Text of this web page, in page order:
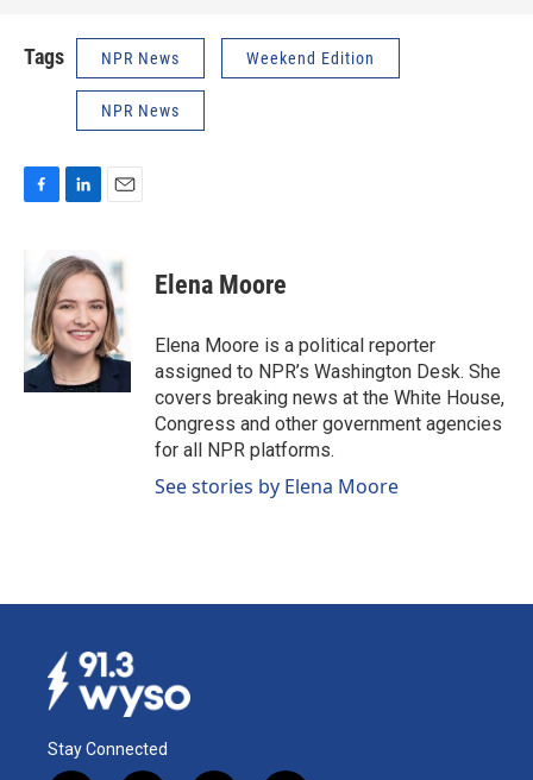
Tags NPR News Weekend Edition
NPR News
b
o
o
k
n
k
e
d
I
n
a
i
l
Elena Moore
Elena Moore is a political reporter
assigned to NPR’s Washington Desk. She
covers breaking news at the White House,
Congress and other government agencies
for all NPR platforms.
See stories by Elena Moore
Stay Connected